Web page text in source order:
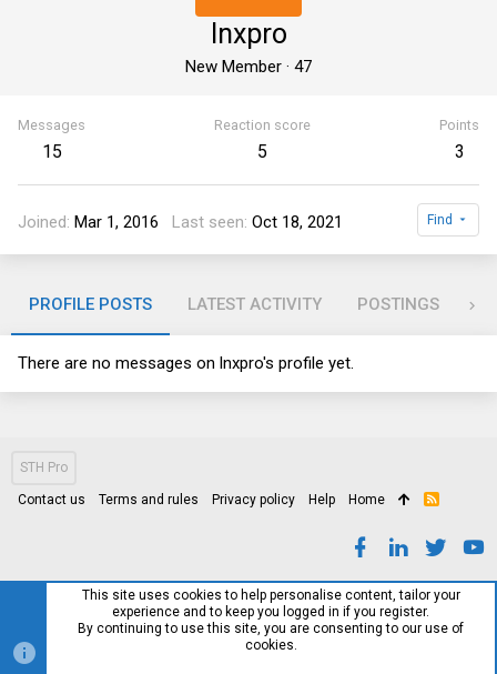
lnxpro
New Member · 47
Messages
15
Reaction score
5
Points
3
Joined Mar 1, 2016 Last seen Oct 18, 2021 Find
PROFILE POSTS LATEST ACTIVITY POSTINGS
There are no messages on lnxpro's profile yet.
STH Pro
Contact us Terms and rules Privacy policy Help Home
R
This site uses cookies to help personalise content, tailor your
experience and to keep you logged in if you register.
By continuing to use this site, you are consenting to our use of
cookies.